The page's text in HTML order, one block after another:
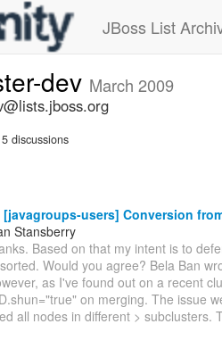
JBoss List
dev March 2009
5 discussions
[javagroups-users] Conversion
Stansberry
Based on that my intent is to
Would you agree? Bela Ban
as I've found out on a recent
on merging. The issue
all nodes in different > subclusters.